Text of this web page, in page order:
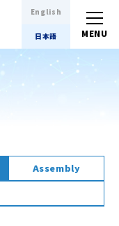
English
日本語
Assembly